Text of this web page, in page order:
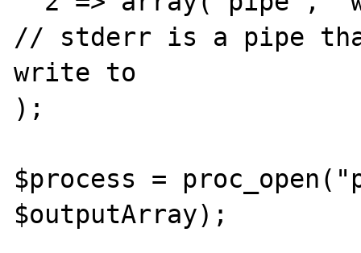
// stderr is a pipe
write to
);
$process =